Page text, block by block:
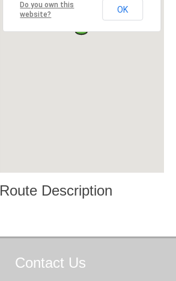
Do you own this
website?
OK
Route Description
Contact Us